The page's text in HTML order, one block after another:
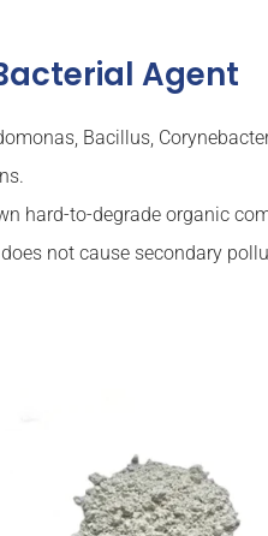
Agent
Bacillus,
hard-to-degrade organic
not cause secondary